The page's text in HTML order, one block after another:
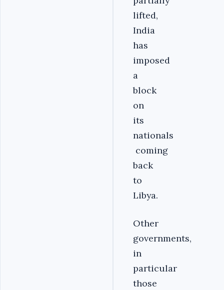
lifted,
India
has
imposed
a
block
on
its
nationals
coming
back
to
Libya.
Other
governments,
in
particular
those